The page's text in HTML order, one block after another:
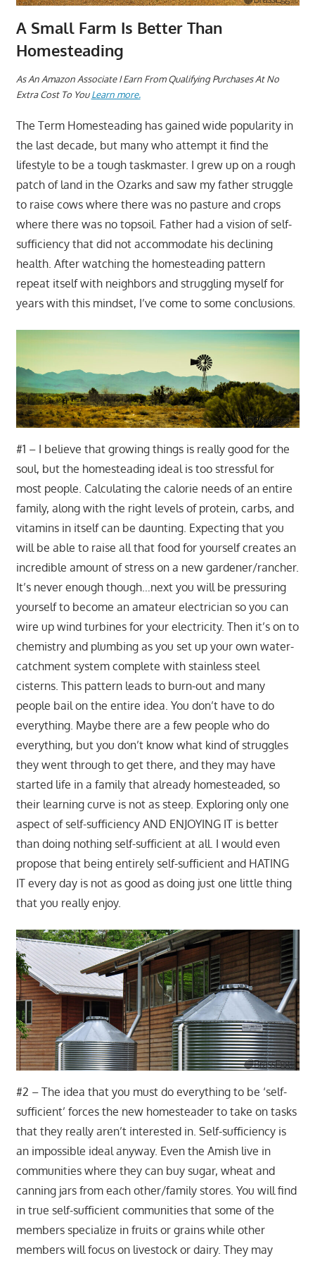
A Small Farm Is Better Than
Homesteading
As An Amazon Associate I Earn From Qualifying Purchases At No
Extra Cost To You Learn more.
The Term Homesteading has gained wide popularity in
the last decade, but many who attempt it find the
lifestyle to be a tough taskmaster. I grew up on a rough
patch of land in the Ozarks and saw my father struggle
to raise cows where there was no pasture and crops
where there was no topsoil. Father had a vision of self-
sufficiency that did not accommodate his declining
health. After watching the homesteading pattern
repeat itself with neighbors and struggling myself for
years with this mindset, I’ve come to some conclusions.
#1 – I believe that growing things is really good for the
soul, but the homesteading ideal is too stressful for
most people. Calculating the calorie needs of an entire
family, along with the right levels of protein, carbs, and
vitamins in itself can be daunting. Expecting that you
will be able to raise all that food for yourself creates an
incredible amount of stress on a new gardener/rancher.
It’s never enough though…next you will be pressuring
yourself to become an amateur electrician so you can
wire up wind turbines for your electricity. Then it’s on to
chemistry and plumbing as you set up your own water-
catchment system complete with stainless steel
cisterns. This pattern leads to burn-out and many
people bail on the entire idea. You don’t have to do
everything. Maybe there are a few people who do
everything, but you don’t know what kind of struggles
they went through to get there, and they may have
started life in a family that already homesteaded, so
their learning curve is not as steep. Exploring only one
aspect of self-sufficiency AND ENJOYING IT is better
than doing nothing self-sufficient at all. I would even
propose that being entirely self-sufficient and HATING
IT every day is not as good as doing just one little thing
that you really enjoy.
#2 – The idea that you must do everything to be ‘self-
sufficient’ forces the new homesteader to take on tasks
that they really aren’t interested in. Self-sufficiency is
an impossible ideal anyway. Even the Amish live in
communities where they can buy sugar, wheat and
canning jars from each other/family stores. You will find
in true self-sufficient communities that some of the
members specialize in fruits or grains while other
members will focus on livestock or dairy. They may